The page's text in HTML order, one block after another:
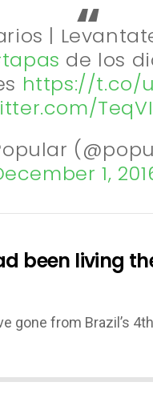
|
de los
https://t.co/
1,
been living
gone from Brazil’s